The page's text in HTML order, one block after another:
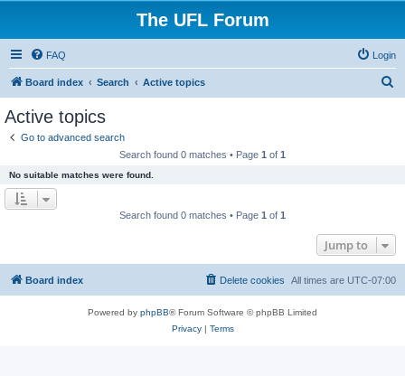
The UFL Forum
FAQ Login
Board index Search Active topics
Active topics
Go to advanced search
Search found 0 matches • Page 1 of 1
No suitable matches were found.
Search found 0 matches • Page 1 of 1
Jump to
Board index All times are UTC-07:00
Delete cookies
Powered by phpBB® Forum Software © phpBB Limited
Privacy| Terms